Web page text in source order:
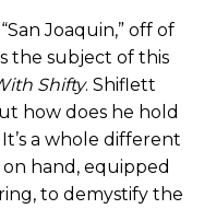
Joaquin,” off of
the subject of this
Shifty. Shiflett
how does he hold
a whole different
hand, equipped
to demystify the